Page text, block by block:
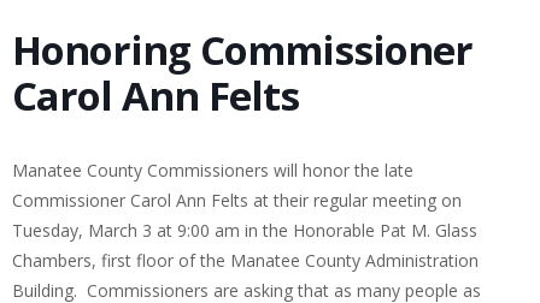
Honoring Commissioner
Carol Ann Felts
Manatee County Commissioners will honor the late
Commissioner Carol Ann Felts at their regular meeting on
Tuesday, March 3 at 9:00 am in the Honorable Pat M. Glass
Chambers, first floor of the Manatee County Administration
Building. Commissioners are asking that as many people as